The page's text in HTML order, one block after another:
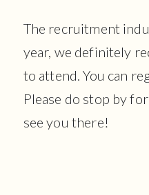
The recruitment
year, we definitely
to attend. You can
Please do stop by
see you there!